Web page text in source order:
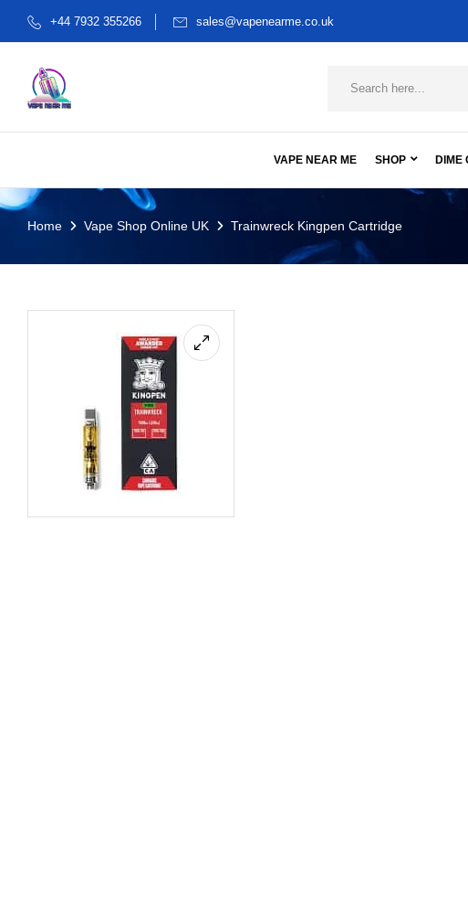
+44 7932 355266 sales@vapenearme.co.uk
VAPE NEAR ME SHOP DIME
Home Vape Shop Online UK Trainwreck Kingpen Cartridge